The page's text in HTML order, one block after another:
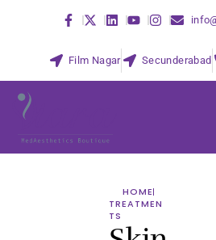
Film Nagar Secunderabad
HOME
TREATMEN
TS